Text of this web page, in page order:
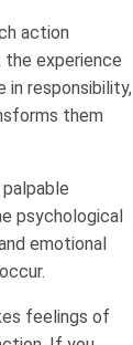
action
the experience
in responsibility,
them
psychological
emotional
feelings of